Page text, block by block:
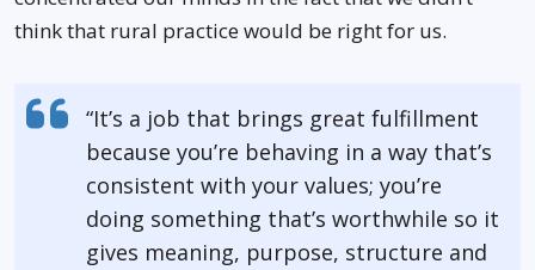
think that rural practice would be right for us.
“It’s a job that brings great fulfillment
because you’re behaving in a way that’s
consistent with your values; you’re
doing something that’s worthwhile so it
gives meaning, purpose, structure and